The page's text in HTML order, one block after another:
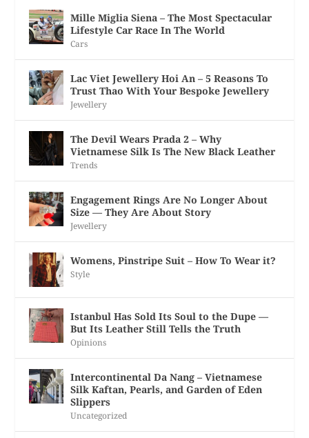
Mille Miglia Siena – The Most Spectacular
Lifestyle Car Race In The World
Cars
Lac Viet Jewellery Hoi An – 5 Reasons To
Trust Thao With Your Bespoke Jewellery
Jewellery
The Devil Wears Prada 2 – Why
Vietnamese Silk Is The New Black Leather
Trends
Engagement Rings Are No Longer About
Size — They Are About Story
Jewellery
Womens, Pinstripe Suit – How To Wear it?
Style
Istanbul Has Sold Its Soul to the Dupe —
But Its Leather Still Tells the Truth
Opinions
Intercontinental Da Nang – Vietnamese
Silk Kaftan, Pearls, and Garden of Eden
Slippers
Uncategorized